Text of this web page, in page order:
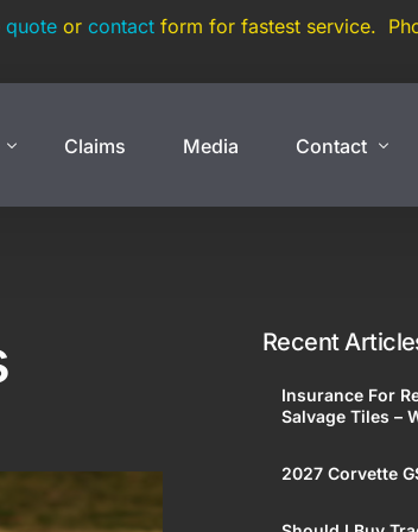
quoteor contactform for fastest service.
Car
Large Car
Multi-State Car
Claims Media Contact
Recent
Insurance For
Salvage Tiles –
2027 Corvette